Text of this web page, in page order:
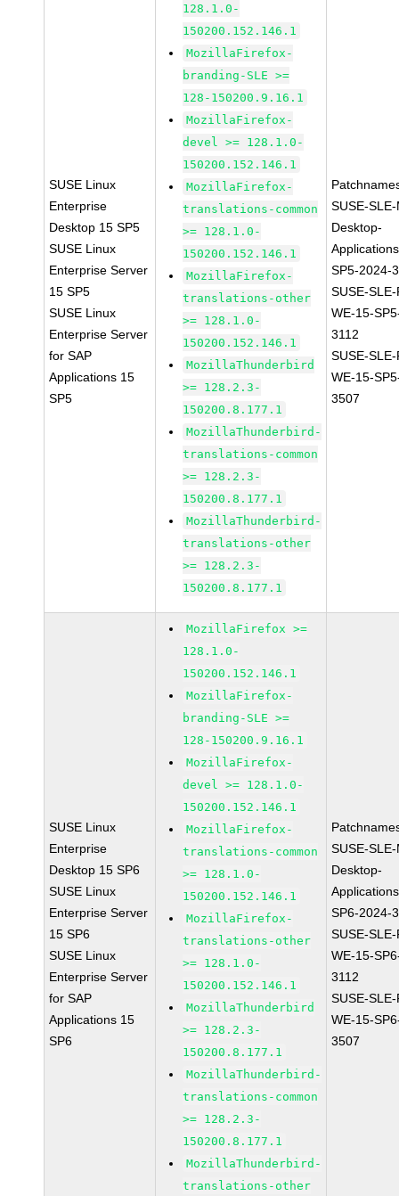
SUSE Linux
Enterprise
Desktop 15 SP5
SUSE Linux
Enterprise Server
15 SP5
SUSE Linux
Enterprise Server
for SAP
Applications 15
SP5
128.1.0-
150200.152.146.1
MozillaFirefox-
branding-SLE >=
128-150200.9.16.1
MozillaFirefox-
devel >= 128.1.0-
150200.152.146.1
MozillaFirefox-
translations-common
>= 128.1.0-
150200.152.146.1
MozillaFirefox-
translations-other
>= 128.1.0-
150200.152.146.1
MozillaThunderbird
>= 128.2.3-
150200.8.177.1
MozillaThunderbird-
translations-common
>= 128.2.3-
150200.8.177.1
MozillaThunderbird-
translations-other
>= 128.2.3-
150200.8.177.1
SUSE-
Desktop-
SP5-2024-
SUSE-
WE-15-
3112
SUSE-
WE-15-
3507
SUSE Linux
Enterprise
Desktop 15 SP6
SUSE Linux
Enterprise Server
15 SP6
SUSE Linux
Enterprise Server
for SAP
Applications 15
SP6
MozillaFirefox >=
128.1.0-
150200.152.146.1
MozillaFirefox-
branding-SLE >=
128-150200.9.16.1
MozillaFirefox-
devel >= 128.1.0-
150200.152.146.1
MozillaFirefox-
translations-common
>= 128.1.0-
150200.152.146.1
MozillaFirefox-
translations-other
>= 128.1.0-
150200.152.146.1
MozillaThunderbird
>= 128.2.3-
150200.8.177.1
MozillaThunderbird-
translations-common
>= 128.2.3-
150200.8.177.1
MozillaThunderbird-
translations-other
SUSE-
Desktop-
SP6-2024-
SUSE-
WE-15-
3112
SUSE-
WE-15-
3507